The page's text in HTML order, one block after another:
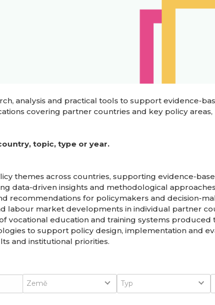
analysis and practical tools to support evidence-
covering partner countries and key policy
topic, type or year.
themes across countries, supporting evidence-
data-driven insights and methodological
recommendations for policymakers and decision-
labour market developments in individual partner
vocational education and training systems produced
to support policy design, implementation and
and institutional priorities.
Country
Země Type
Typ